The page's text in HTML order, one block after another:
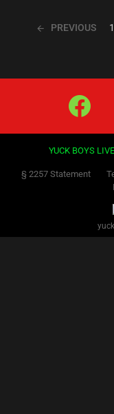
PREVIOUS 1
YUCK BOYS
§ 2257 Statement